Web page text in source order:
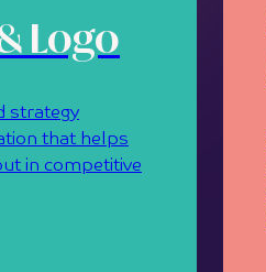
Logo
strategy
that helps
in competitive